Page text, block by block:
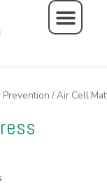
Prevention / Air Cell